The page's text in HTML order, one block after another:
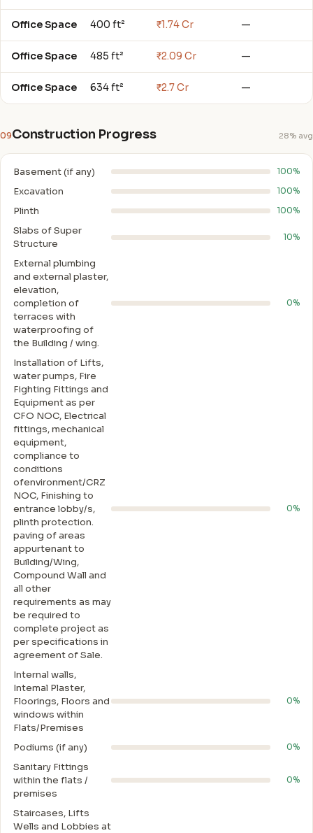
Office Space 400 ft² ₹1.74 Cr —
Office Space 485 ft² ₹2.09 Cr —
Office Space 634 ft² ₹2.7 Cr —
09Construction Progress 28% avg
Basement (if any) 100%
Excavation 100%
Plinth 100%
Slabs of Super
Structure
10%
External plumbing
and external plaster,
elevation,
completion of
terraces with
waterproofing of
the Building / wing.
0%
Installation of Lifts,
water pumps, Fire
Fighting Fittings and
Equipment as per
CFO NOC, Electrical
fittings, mechanical
equipment,
compliance to
conditions
ofenvironment/CRZ
NOC, Finishing to
entrance lobby/s,
plinth protection.
paving of areas
appurtenant to
Building/Wing,
Compound Wall and
all other
requirements as may
be required to
complete project as
per specifications in
agreement of Sale.
0%
Internal walls,
Intemal Plaster,
Floorings, Floors and
windows within
Flats/Premises
0%
Podiums (if any) 0%
Sanitary Fittings
within the flats /
premises
0%
Staircases, Lifts
Wells and Lobbies at